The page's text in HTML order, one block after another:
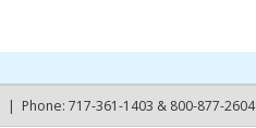
| Phone: 717-361-1403 & 800-877-2604